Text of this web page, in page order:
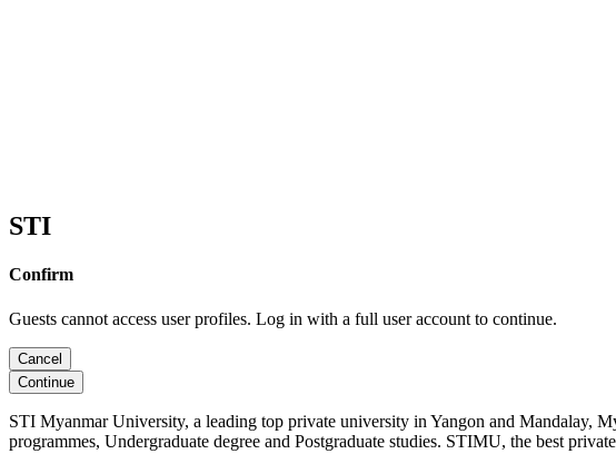
STI
Confirm
Guests cannot access user profiles. Log in with a full user account to continue.
Cancel
Continue
STI Myanmar University, a leading top private university in Yangon and Mandalay,
programmes, Undergraduate degree and Postgraduate studies. STIMU, the best